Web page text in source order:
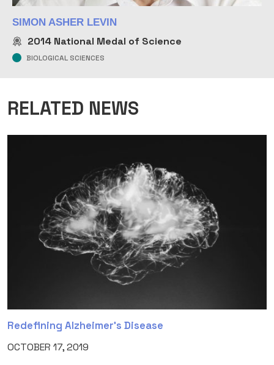
SIMON ASHER LEVIN
2014 National Medal of Science
BIOLOGICAL SCIENCES
RELATED NEWS
Redefining Alzheimer’s Disease
OCTOBER 17, 2019